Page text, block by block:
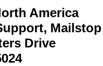
America
Mailstop
Drive